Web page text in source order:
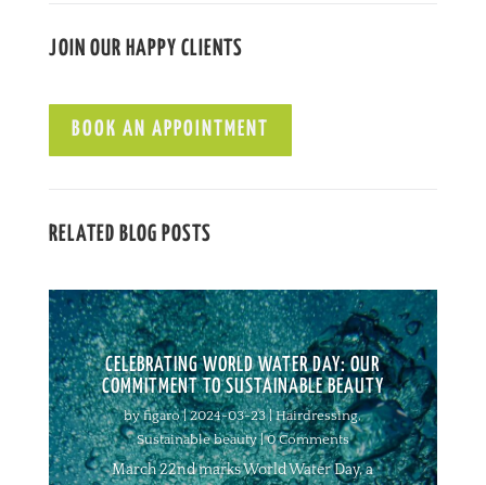
JOIN OUR HAPPY CLIENTS
BOOK AN APPOINTMENT
RELATED BLOG POSTS
CELEBRATING WORLD WATER DAY: OUR
COMMITMENT TO SUSTAINABLE BEAUTY
byfigaro|2024-03-23|Hairdressing,
Sustainable beauty| 0 Comments
March 22nd marks World Water Day, a